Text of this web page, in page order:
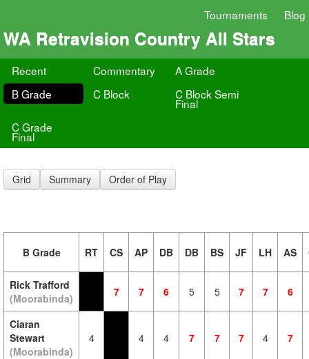
Tournaments Blog
WA Retravision Country All Stars
Recent Commentary
A Grade
B Grade
C Block C Block Semi
Final
C Grade
Final
Grid Summary Order of Play
B Grade RT CS AP DB DB BS JF LH AS
Rick Trafford
(Moorabinda)
7 7 6 5 5 7 7 6
Ciaran
Stewart
(Moorabinda)
4 4 4 7 7 7 4 7